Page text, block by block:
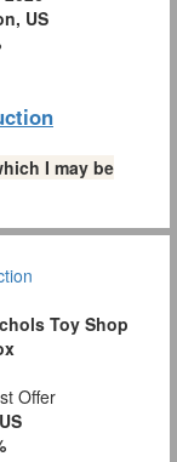
US
I may be
Toy Shop
Offer